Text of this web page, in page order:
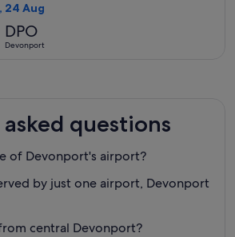
24 Aug
DPO
Devonport
questions
of Devonport's airport?
by just one airport, Devonport
central Devonport?